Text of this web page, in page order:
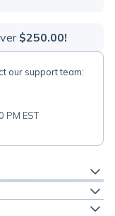
$250.00!
our support team:
PM EST